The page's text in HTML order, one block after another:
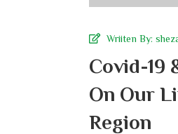
Wriiten By:
Covid-19
On Our
Region